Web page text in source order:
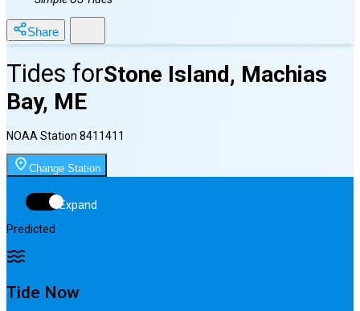
Share
Tides forStone Island, Machias
Bay, ME
NOAA Station 8411411
Change Station
Expand
Predicted
Tide Now